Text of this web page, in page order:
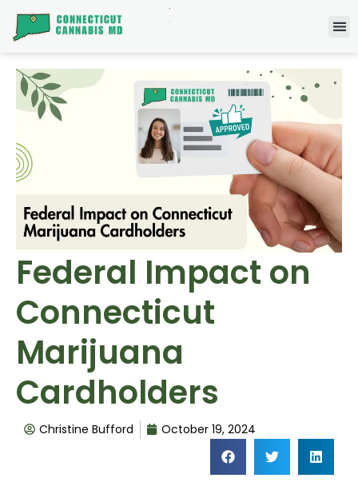
Federal Impact on
Connecticut
Marijuana
Cardholders
Christine Bufford October 19, 2024